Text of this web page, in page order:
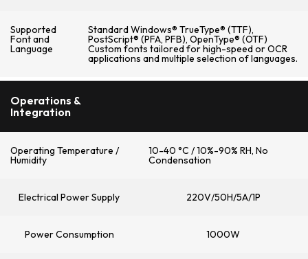
Supported
Font and
Language
Standard Windows® TrueType® (TTF),
PostScript® (PFA, PFB), OpenType® (OTF)
Custom fonts tailored for high-speed or OCR
applications and multiple selection of languages.
Operations &
Integration
Operating Temperature /
Humidity
10-40 °C / 10%-90% RH, No
Condensation
Electrical Power Supply 220V/50H/5A/1P
Power Consumption 1000W